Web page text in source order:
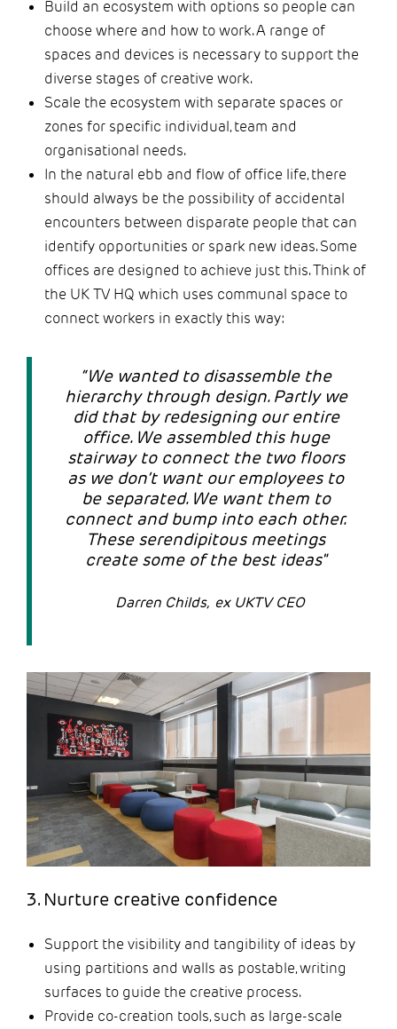
Build an ecosystem with options so people can
choose where and how to work. A range of
spaces and devices is necessary to support the
diverse stages of creative work.
Scale the ecosystem with separate spaces or
zones for specific individual, team and
organisational needs.
In the natural ebb and flow of office life, there
should always be the possibility of accidental
encounters between disparate people that can
identify opportunities or spark new ideas. Some
offices are designed to achieve just this. Think of
the UK TV HQ which uses communal space to
connect workers in exactly this way:
“We wanted to disassemble the
hierarchy through design. Partly we
did that by redesigning our entire
office. We assembled this huge
stairway to connect the two floors
as we don’t want our employees to
be separated. We want them to
connect and bump into each other.
These serendipitous meetings
create some of the best ideas"
Darren Childs, ex UKTV CEO
3. Nurture creative confidence
Support the visibility and tangibility of ideas by
using partitions and walls as postable, writing
surfaces to guide the creative process.
Provide co-creation tools, such as large-scale